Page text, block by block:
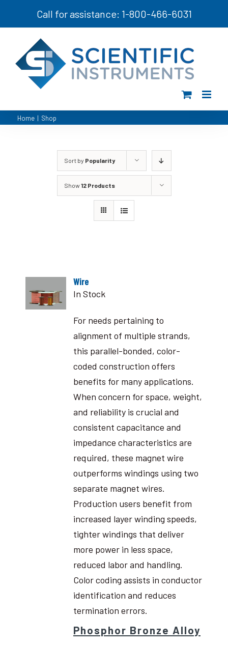
Call for assistance: 1-800-466-6031
Home | Shop
Sort by Popularity
Show12 Products
Wire
In Stock
For needs pertaining to
alignment of multiple strands,
this parallel-bonded, color-
coded construction offers
benefits for many applications.
When concern for space, weight,
and reliability is crucial and
consistent capacitance and
impedance characteristics are
required, these magnet wire
outperforms windings using two
separate magnet wires.
Production users benefit from
increased layer winding speeds,
tighter windings that deliver
more power in less space,
reduced labor and handling.
Color coding assists in conductor
identification and reduces
termination errors.
Phosphor Bronze Alloy